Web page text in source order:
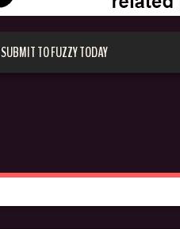
SUBMIT TO FUZZY TODAY